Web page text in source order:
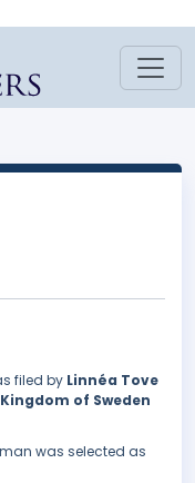
filed by Linnéa Tove
of Sweden
was selected as